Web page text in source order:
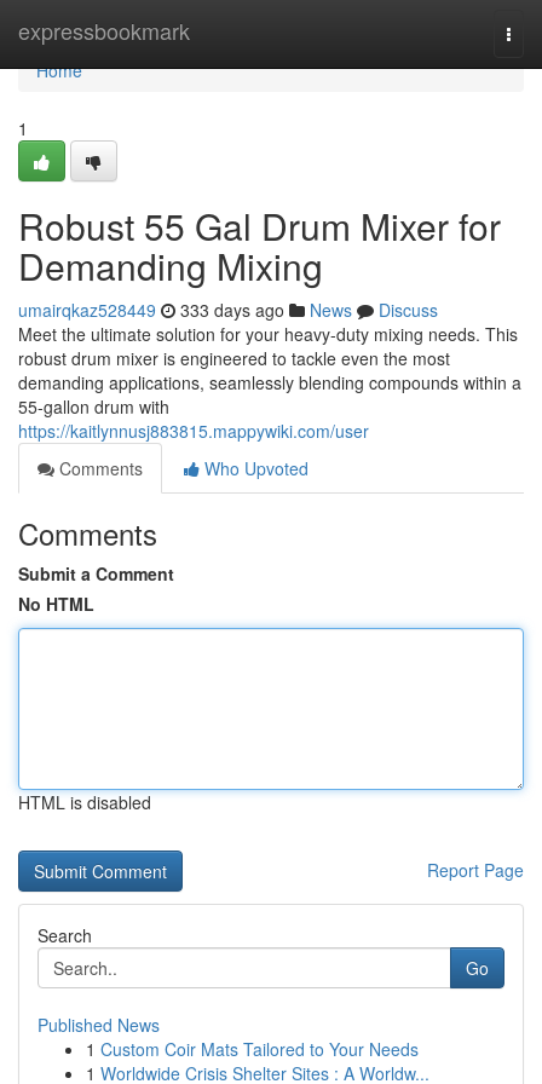
expressbookmark
Home
Home
1
Robust 55 Gal Drum Mixer for
Demanding Mixing
umairqkaz528449 333 days ago News
Discuss
Meet the ultimate solution for your heavy-duty mixing needs. This
robust drum mixer is engineered to tackle even the most
demanding applications, seamlessly blending compounds within a
55-gallon drum with
https://kaitlynnusj883815.mappywiki.com/user
Comments
Who Upvoted
Comments
Submit a Comment
No HTML
HTML is disabled
Report Page
Search
Go
Published News
1 Custom Coir Mats Tailored to Your Needs
1 Worldwide Crisis Shelter Sites : A Worldw...